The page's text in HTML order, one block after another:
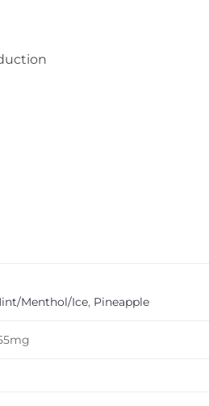
Menthol/Ice, Pineapple